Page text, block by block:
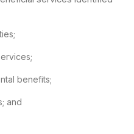
benefits;
and